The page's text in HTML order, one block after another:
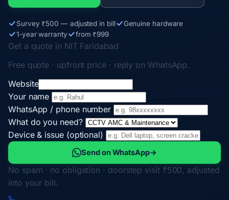
Survey ₹500 — adjusted in bill
Genuine hardware
1-year warranty
from ₹999
Get a quote in NIT Faridabad
Free quote · upfront price · reply on WhatsApp.
Website
Your name
WhatsApp / phone number
What do you need?
Device & issue (optional)
Send on WhatsApp→
No spam · no obligation · doorstep visit ₹500, adjusted
into your bill.